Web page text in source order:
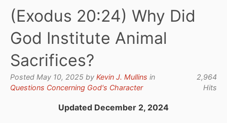
(Exodus 20:24) Why Did
God Institute Animal
Sacrifices?
Posted May 10, 2025 by Kevin J. Mullins in
Questions Concerning God's Character
2,964
Hits
Updated December 2, 2024